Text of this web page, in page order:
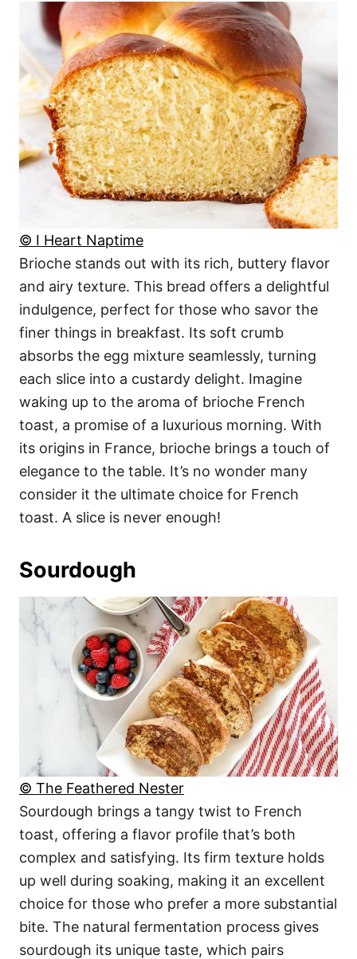
© I Heart Naptime
Brioche stands out with its rich, buttery flavor
and airy texture. This bread offers a delightful
indulgence, perfect for those who savor the
finer things in breakfast. Its soft crumb
absorbs the egg mixture seamlessly, turning
each slice into a custardy delight. Imagine
waking up to the aroma of brioche French
toast, a promise of a luxurious morning. With
its origins in France, brioche brings a touch of
elegance to the table. It’s no wonder many
consider it the ultimate choice for French
toast. A slice is never enough!
Sourdough
© The Feathered Nester
Sourdough brings a tangy twist to French
toast, offering a flavor profile that’s both
complex and satisfying. Its firm texture holds
up well during soaking, making it an excellent
choice for those who prefer a more substantial
bite. The natural fermentation process gives
sourdough its unique taste, which pairs